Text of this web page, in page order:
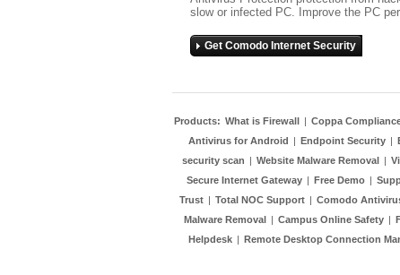
slow or infected PC. Improve the PC
Get Comodo Internet Security
Products: What is Firewall | Coppa
Antivirus for Android | Endpoint Security |
security scan | Website Malware Removal |
Secure Internet Gateway | Free Demo |
Trust | Total NOC Support | Comodo
Malware Removal | Campus Online Safety |
Helpdesk | Remote Desktop Connection